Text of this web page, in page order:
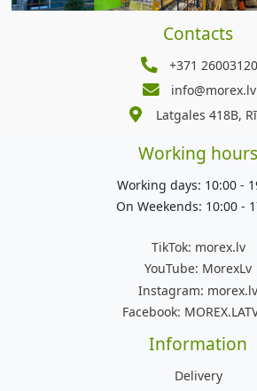
Contacts
+371 26003120
info@morex.lv
Latgales 418B,
Working hours
Working days: 10:00 -
On Weekends: 10:00 -
TikTok: morex.lv
YouTube: MorexLv
Instagram: morex.lv
Facebook:
Information
Delivery